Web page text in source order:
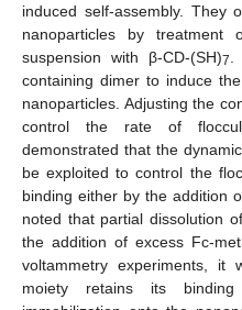
induced self-assembly. They
nanoparticles by treatment
suspension with β-CD-(SH)7
containing dimer to induce
nanoparticles. Adjusting the
control the rate of
demonstrated that the
be exploited to control the
binding either by the addition
noted that partial dissolution
the addition of excess Fc-
voltammetry experiments, it
moiety retains its